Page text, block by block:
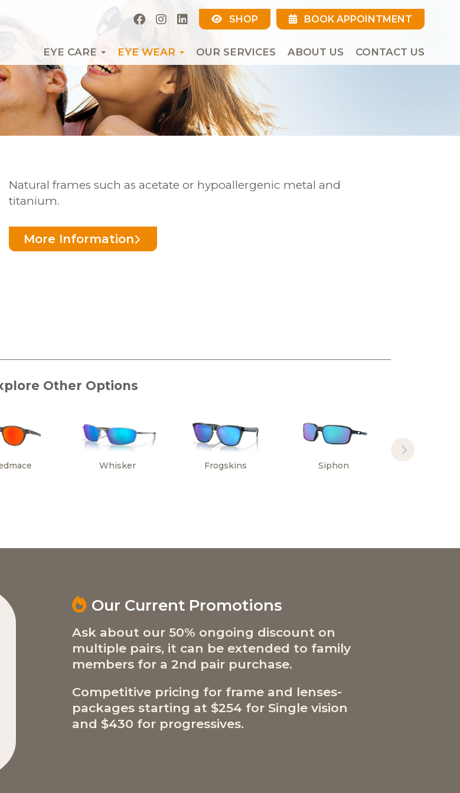
BOOK APPOINTMENT
SHOP
EYE CARE EYE WEAR OUR SERVICES ABOUT US CONTACT US
Natural frames such as acetate or hypoallergenic metal and
titanium.
More Information
Other Options
Whisker Frogskins Siphon
Our Current Promotions
Ask about our 50% ongoing discount on
multiple pairs, it can be extended to family
members for a 2nd pair purchase.
Competitive pricing for frame and lenses-
packages starting at $254 for Single vision
and $430 for progressives.